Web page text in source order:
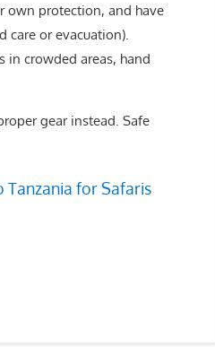
own protection, and have
care or evacuation).
in crowded areas, hand
gear instead. Safe
for Safaris